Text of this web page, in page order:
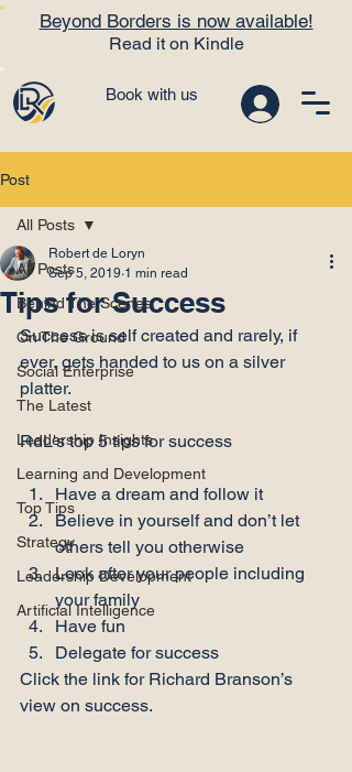
Book with us
Beyond Borders is now available!
Read it on Kindle
Post
All Posts
Behind The Scenes
On The Ground
Social Enterprise
The Latest
Leadership Insights
Learning and Development
Top Tips
Strategy
Leadership Development
Artificial Intelligence
All Posts
Tips for Success
Robert de Loryn
Sep 5, 2019 1 min read
Success is self created and rarely, if
ever, gets handed to us on a silver
platter.
Have a dream and follow it
Believe in yourself and don’t let
others tell you otherwise
Look after your people including
your family
Have fun
Delegate for success
Click the link for Richard Branson’s
view on success.